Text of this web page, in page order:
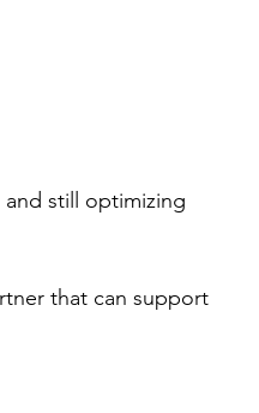
still optimizing
that can support